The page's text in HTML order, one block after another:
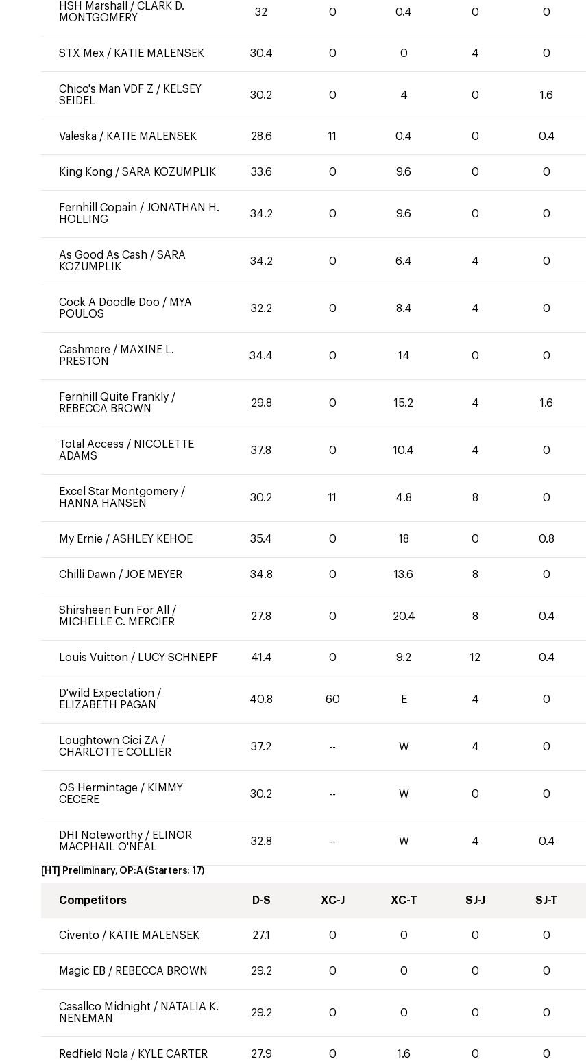
HSH Marshall / CLARK D.
MONTGOMERY
32 0 0.4 0 0
STX Mex / KATIE MALENSEK 30.4 0 0 4 0
Chico's Man VDF Z / KELSEY
SEIDEL
30.2 0 4 0 1.6
Valeska / KATIE MALENSEK 28.6 11 0.4 0 0.4
King Kong / SARA KOZUMPLIK 33.6 0 9.6 0 0
Fernhill Copain / JONATHAN H.
HOLLING
34.2 0 9.6 0 0
As Good As Cash / SARA
KOZUMPLIK
34.2 0 6.4 4 0
Cock A Doodle Doo / MYA
POULOS
32.2 0 8.4 4 0
Cashmere / MAXINE L.
PRESTON
34.4 0 14 0 0
Fernhill Quite Frankly /
REBECCA BROWN
29.8 0 15.2 4 1.6
Total Access / NICOLETTE
ADAMS
37.8 0 10.4 4 0
Excel Star Montgomery /
HANNA HANSEN
30.2 11 4.8 8 0
My Ernie / ASHLEY KEHOE 35.4 0 18 0 0.8
Chilli Dawn / JOE MEYER 34.8 0 13.6 8 0
Shirsheen Fun For All
/
MICHELLE C. MERCIER
27.8 0 20.4 8 0.4
Louis Vuitton / LUCY SCHNEPF 41.4 0 9.2 12 0.4
D'wild Expectation /
ELIZABETH PAGAN
40.8 60 E 4 0
Loughtown Cici ZA /
CHARLOTTE COLLIER
37.2 -- W 4 0
OS Hermintage / KIMMY
CECERE
30.2 -- W 0 0
DHI Noteworthy / ELINOR
MACPHAIL O'NEAL
32.8 -- W 4 0.4
[HT] Preliminary, OP:A (Starters: 17)
Competitors D-S XC-J XC-T SJ-J SJ-T
Civento / KATIE MALENSEK 27.1 0 0 0 0
Magic EB / REBECCA BROWN 29.2 0 0 0 0
Casallco Midnight / NATALIA K.
NENEMAN
29.2 0 0 0 0
Redfield Nola / KYLE CARTER 27.9 0 1.6 0 0